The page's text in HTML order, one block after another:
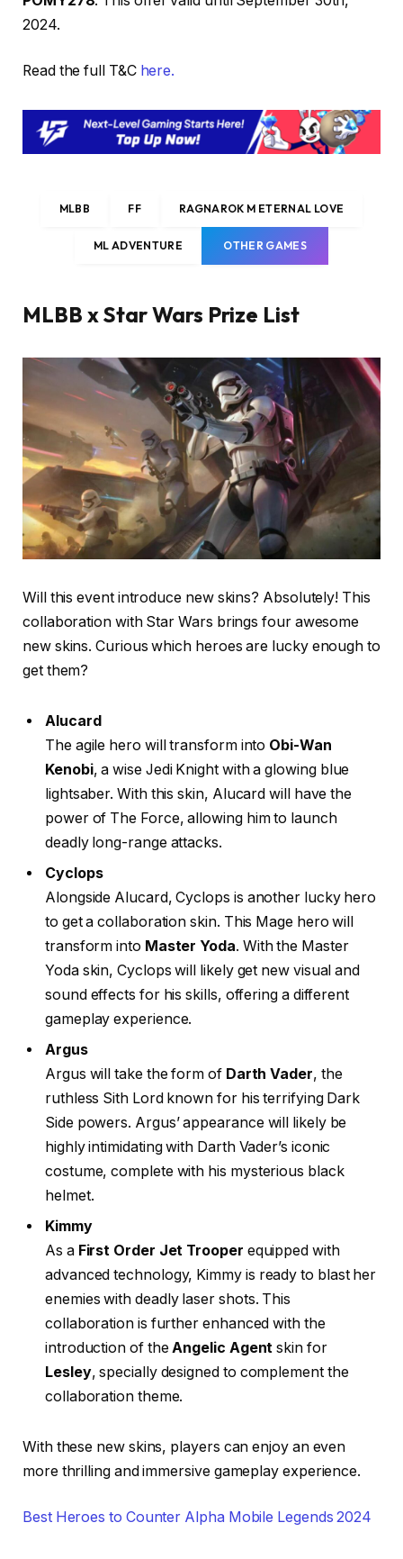
2024.
Read the full T&C here.
MLBB FF RAGNAROK M ETERNAL LOVE
ML ADVENTURE OTHER GAMES
MLBB x Star Wars Prize List
Will this event introduce new skins? Absolutely! This
collaboration with Star Wars brings four awesome
new skins. Curious which heroes are lucky enough to
get them?
Alucard
The agile hero will transform into Obi-Wan
Kenobi, a wise Jedi Knight with a glowing blue
lightsaber. With this skin, Alucard will have the
power of The Force, allowing him to launch
deadly long-range attacks.
Cyclops
Alongside Alucard, Cyclops is another lucky hero
to get a collaboration skin. This Mage hero will
transform into Master Yoda. With the Master
Yoda skin, Cyclops will likely get new visual and
sound effects for his skills, offering a different
gameplay experience.
Argus
Argus will take the form of Darth Vader, the
ruthless Sith Lord known for his terrifying Dark
Side powers. Argus’ appearance will likely be
highly intimidating with Darth Vader’s iconic
costume, complete with his mysterious black
helmet.
Kimmy
As a First Order Jet Trooper equipped with
advanced technology, Kimmy is ready to blast her
enemies with deadly laser shots. This
collaboration is further enhanced with the
introduction of theAngelic Agent skin for
Lesley, specially designed to complement the
collaboration theme.
With these new skins, players can enjoy an even
more thrilling and immersive gameplay experience.
Best Heroes to Counter Alpha Mobile Legends 2024